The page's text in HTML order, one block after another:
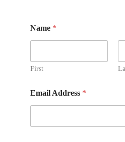
Name *
First
Email Address *